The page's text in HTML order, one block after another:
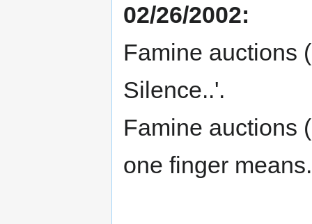
02/26/2002:
Famine auctions
Silence..'.
Famine auctions
one finger